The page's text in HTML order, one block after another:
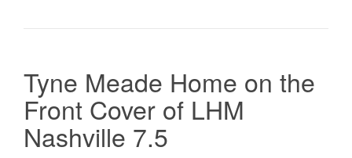
Tyne Meade Home on the
Front Cover of LHM
Nashville 7.5